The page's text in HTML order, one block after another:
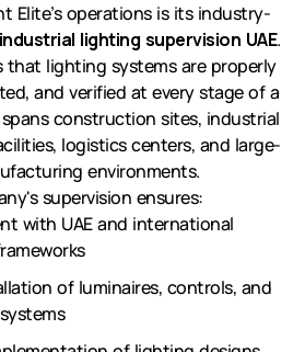
Elite’s operations is its industry-
industrial lighting supervision UAE.
that lighting systems are properly
and verified at every stage of a
construction sites, industrial
logistics centers, and large-
environments.
supervision ensures:
with UAE and international
of luminaires, controls, and